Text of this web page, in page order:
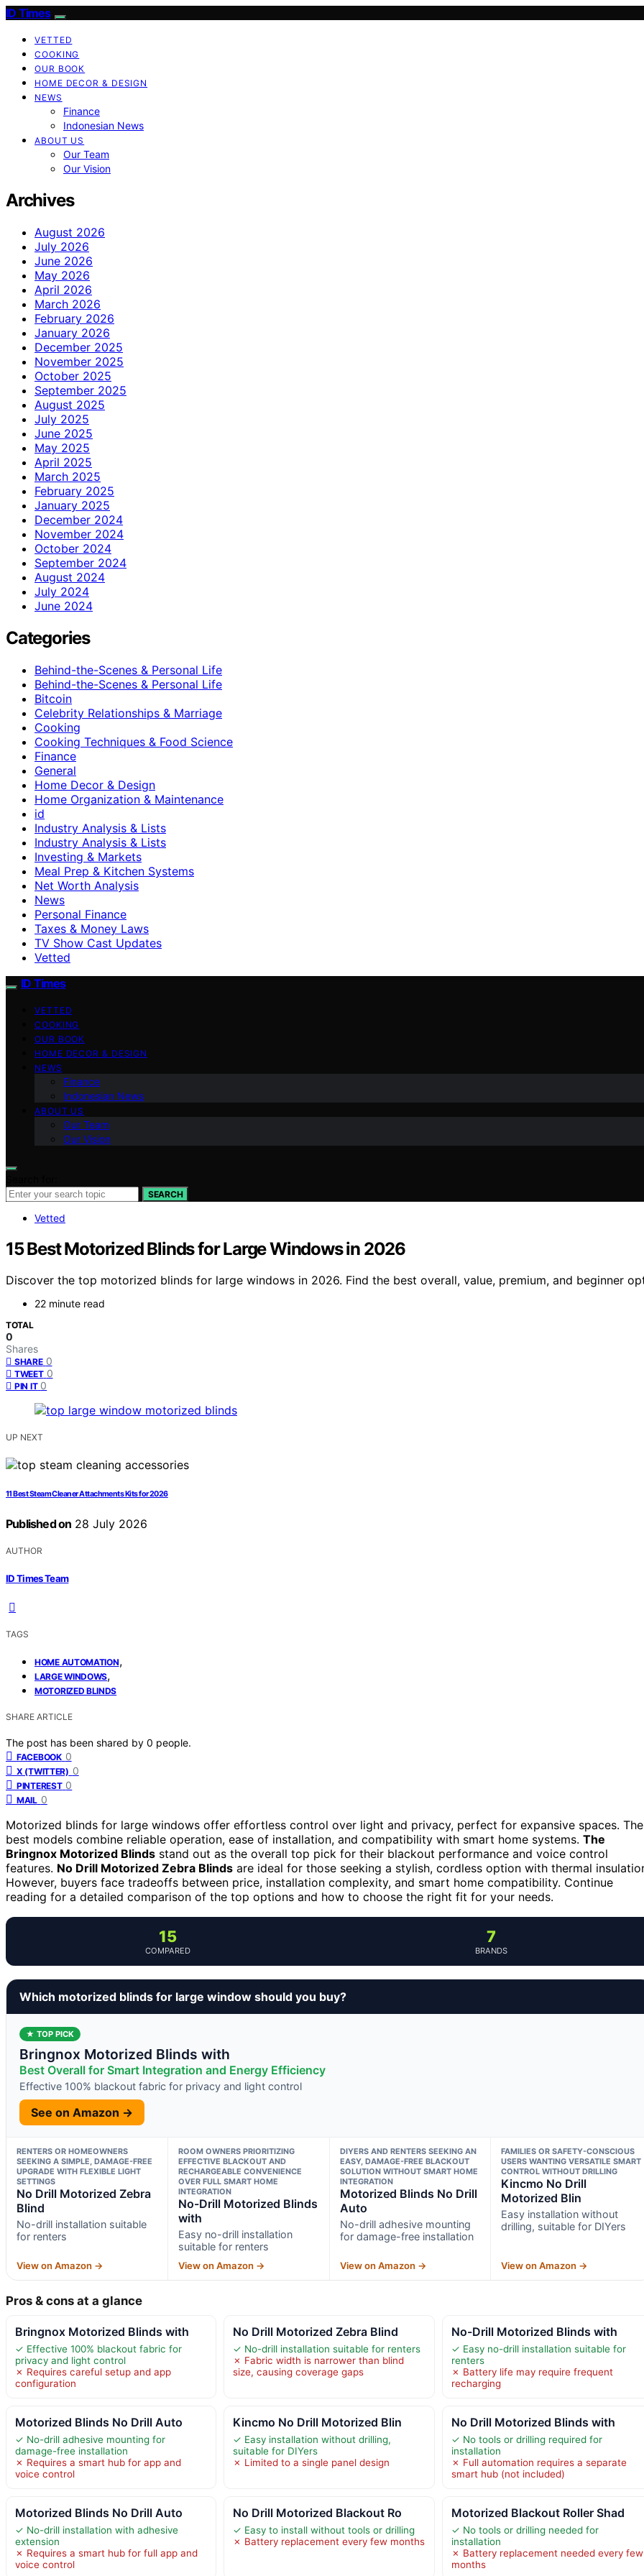
ID Times
VETTED
COOKING
OUR BOOK
HOME DECOR & DESIGN
NEWS
Finance
Indonesian News
ABOUT US
Our Team
Our Vision
Archives
August 2026
July 2026
June 2026
May 2026
April 2026
March 2026
February 2026
January 2026
December 2025
November 2025
October 2025
September 2025
August 2025
July 2025
June 2025
May 2025
April 2025
March 2025
February 2025
January 2025
December 2024
November 2024
October 2024
September 2024
August 2024
July 2024
June 2024
Categories
Behind-the-Scenes & Personal Life
Behind-the-Scenes & Personal Life
Bitcoin
Celebrity Relationships & Marriage
Cooking
Cooking Techniques & Food Science
Finance
General
Home Decor & Design
Home Organization & Maintenance
id
Industry Analysis & Lists
Industry Analysis & Lists
Investing & Markets
Meal Prep & Kitchen Systems
Net Worth Analysis
News
Personal Finance
Taxes & Money Laws
TV Show Cast Updates
Vetted
ID Times
VETTED
COOKING
OUR BOOK
HOME DECOR & DESIGN
NEWS
Finance
Indonesian News
ABOUT US
Our Team
Our Vision
SEARCH
Vetted
15 Best Motorized Blinds for Large Windows in 2026
Discover the top motorized blinds for large windows in 2026. Find the best overall, value, premium, and beginner
22 minute read
TOTAL
0
Shares
SHARE 0
TWEET 0
PIN IT 0
UP NEXT
11 Best Steam Cleaner Attachments Kits for 2026
Published on 28 July 2026
AUTHOR
ID Times Team
TAGS
HOME AUTOMATION,
LARGE WINDOWS,
MOTORIZED BLINDS
SHARE ARTICLE
The post has been shared by 0 people.
FACEBOOK 0
X (TWITTER) 0
PINTEREST 0
MAIL 0
Motorized blinds for large windows offer effortless control over light and privacy, perfect for expansive spaces. The
best models combine reliable operation, ease of installation, and compatibility with smart home systems. The
Bringnox Motorized Blinds stand out as the overall top pick for their blackout performance and voice control
features. No Drill Motorized Zebra Blinds are ideal for those seeking a stylish, cordless option with thermal
However, buyers face tradeoffs between price, installation complexity, and smart home compatibility. Continue
reading for a detailed comparison of the top options and how to choose the right fit for your needs.
15
COMPARED
7
BRANDS
Which motorized blinds for large window should you buy?
★ TOP PICK
Bringnox Motorized Blinds with
Best Overall for Smart Integration and Energy Efficiency
Effective 100% blackout fabric for privacy and light control
See on Amazon →
RENTERS OR HOMEOWNERS
SEEKING A SIMPLE, DAMAGE-FREE
UPGRADE WITH FLEXIBLE LIGHT
SETTINGS
No Drill Motorized Zebra
Blind
No-drill installation suitable
for renters
View on Amazon →
ROOM OWNERS PRIORITIZING
EFFECTIVE BLACKOUT AND
RECHARGEABLE CONVENIENCE
OVER FULL SMART HOME
INTEGRATION
No-Drill Motorized Blinds
with
Easy no-drill installation
suitable for renters
View on Amazon →
DIYERS AND RENTERS SEEKING AN
EASY, DAMAGE-FREE BLACKOUT
SOLUTION WITHOUT SMART HOME
INTEGRATION
Motorized Blinds No Drill
Auto
No-drill adhesive mounting
for damage-free installation
View on Amazon →
FAMILIES OR SAFETY-CONSCIOUS
USERS WANTING VERSATILE SMART
CONTROL WITHOUT DRILLING
Kincmo No Drill
Motorized Blin
Easy installation without
drilling, suitable for DIYers
View on Amazon →
Pros & cons at a glance
Bringnox Motorized Blinds with
✓ Effective 100% blackout fabric for
privacy and light control
✗ Requires careful setup and app
configuration
No Drill Motorized Zebra Blind
✓ No-drill installation suitable for renters
✗ Fabric width is narrower than blind
size, causing coverage gaps
No-Drill Motorized Blinds with
✓ Easy no-drill installation suitable for
renters
✗ Battery life may require frequent
recharging
Motorized Blinds No Drill Auto
✓ No-drill adhesive mounting for
damage-free installation
✗ Requires a smart hub for app and
voice control
Kincmo No Drill Motorized Blin
✓ Easy installation without drilling,
suitable for DIYers
✗ Limited to a single panel design
No Drill Motorized Blinds with
✓ No tools or drilling required for
installation
✗ Full automation requires a separate
smart hub (not included)
Motorized Blinds No Drill Auto
✓ No-drill installation with adhesive
extension
✗ Requires a smart hub for full app and
voice control
No Drill Motorized Blackout Ro
✓ Easy to install without tools or drilling
✗ Battery replacement every few months
Motorized Blackout Roller Shad
✓ No tools or drilling needed for
installation
✗ Battery replacement needed every few
months